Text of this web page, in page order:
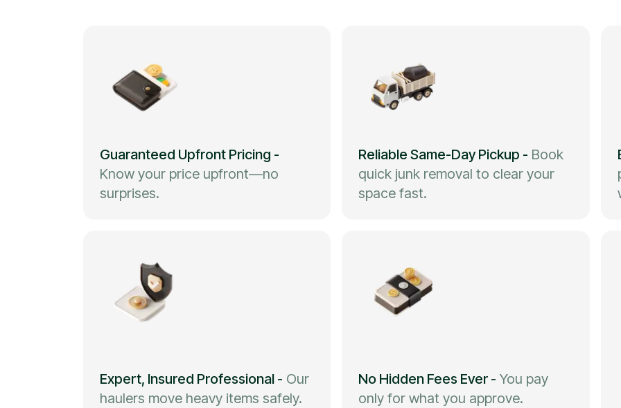
Guaranteed Upfront Pricing -
Know your price upfront—no
surprises.
Reliable Same-Day Pickup - Book
quick junk removal to clear your
space fast.
Expert, Insured Professional - Our
haulers move heavy items safely.
No Hidden Fees Ever - You pay
only for what you approve.